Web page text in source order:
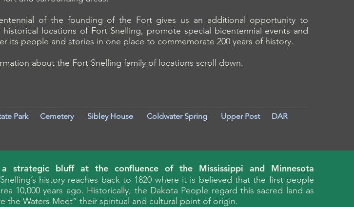
of the founding of the Fort gives us an additional opportunity to
historical locations of Fort Snelling, promote special bicentennial events and
its people and stories in one place to commemorate 200 years of history.
about the Fort Snelling family of locations scroll down.
Park Cemetery Sibley House Coldwater Spring Upper Post DAR
strategic bluff at the confluence of the Mississippi and Minnesota
history reaches back to 1820 where it is believed that the first people
10,000 years ago. Historically, the Dakota People regard this sacred land as
the Waters Meet” their spiritual and cultural point of origin.